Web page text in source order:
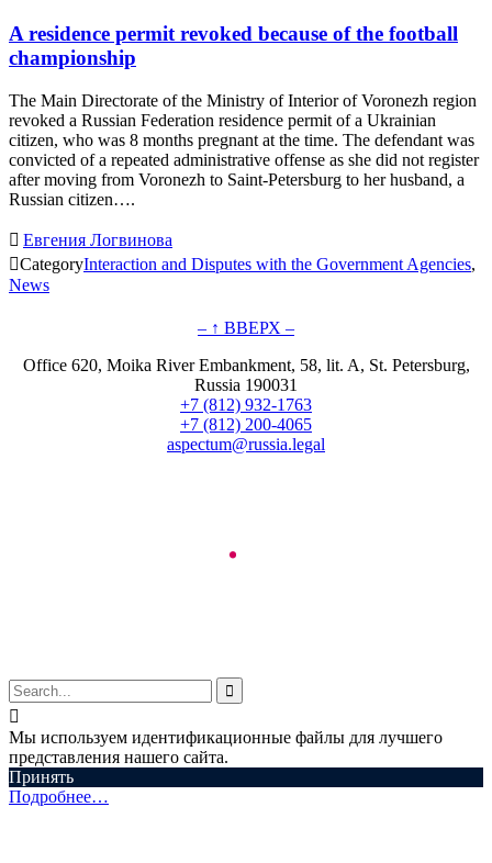
A residence permit revoked because of the football
championship
The Main Directorate of the Ministry of Interior of Voronezh region
revoked a Russian Federation residence permit of a Ukrainian
citizen, who was 8 months pregnant at the time. The defendant was
convicted of a repeated administrative offense as she did not register
after moving from Voronezh to Saint-Petersburg to her husband, a
Russian citizen….
 Евгения Логвинова
CategoryInteraction and Disputes with the Government Agencies,
News
– ↑ ВВЕРХ –
Office 620, Moika River Embankment, 58, lit. A, St. Petersburg,
Russia 190031
+7 (812) 932-1763
+7 (812) 200-4065
aspectum@russia.legal


Мы используем идентификационные файлы для лучшего
представления нашего сайта.
Принять
Подробнее…